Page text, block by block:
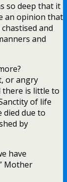
so deep that it
an opinion that
and
and
or angry
there is little to
of life
died due to
by
have
Mother